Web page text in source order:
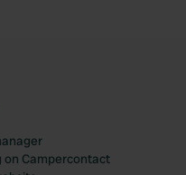
on Campercontact